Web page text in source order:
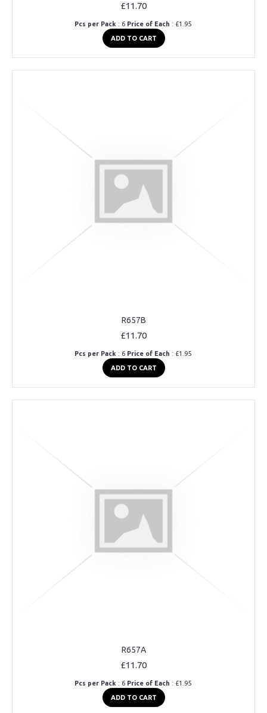
£11.70
Pcs per Pack : 6 Price of Each : £1.95
ADD TO CART
R657B
£11.70
Pcs per Pack : 6 Price of Each : £1.95
ADD TO CART
R657A
£11.70
Pcs per Pack : 6 Price of Each : £1.95
ADD TO CART